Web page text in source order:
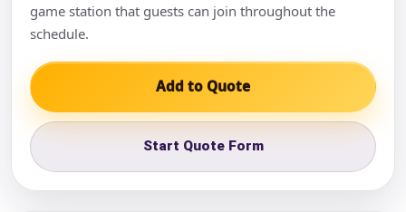
game station that guests can join throughout the
schedule.
Add to Quote
Start Quote Form